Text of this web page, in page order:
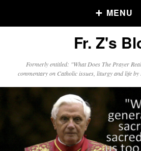
MENU
Older Posts
Click and say your Daily Offerings
Fr. Z's
Formerly entitled: "What Does The Prayer
commentary on Catholic issues, liturgy and